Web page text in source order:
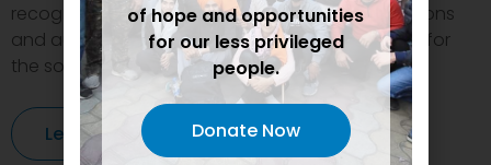
recognized and felicitated by various organizations
and authorities. This inspires us to do even more for
the society.
Learn More
of hope and opportunities
for our less privileged
people.
Donate Now